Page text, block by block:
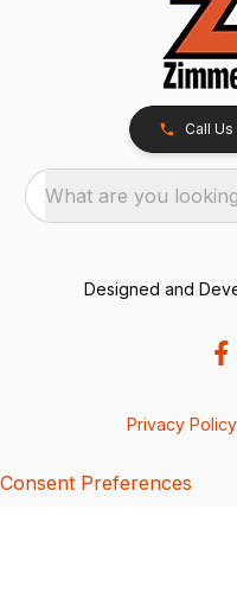
Call Us
What are you
Designed and
Privacy Policy
Consent Preferences